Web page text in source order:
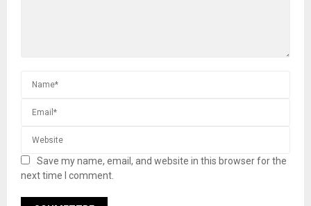
Save my name, email, and website in this browser for the
next time I comment.